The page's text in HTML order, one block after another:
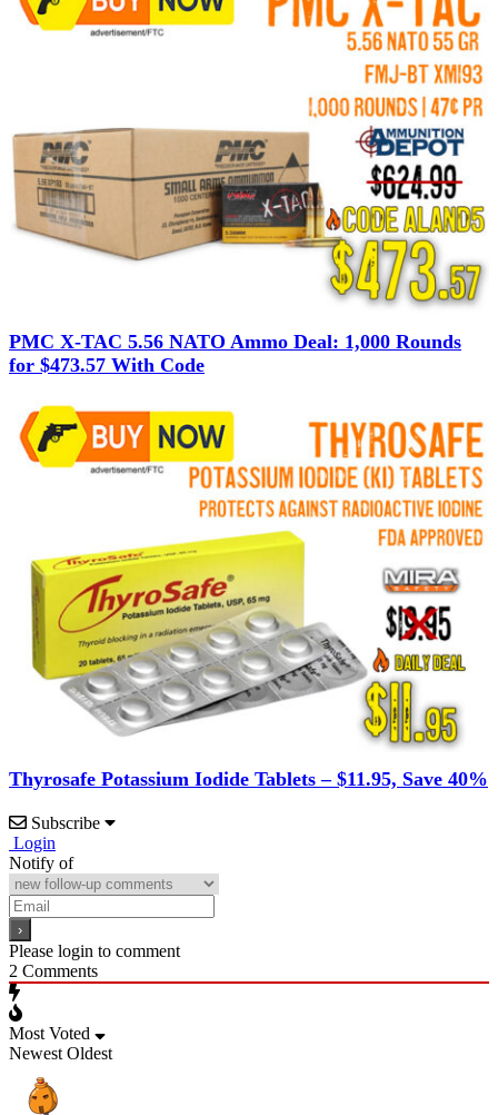
PMC X-TAC 5.56 NATO Ammo Deal: 1,000 Rounds
for $473.57 With Code
Thyrosafe Potassium Iodide Tablets – $11.95, Save 40%
Subscribe
Login
Notify of
Please login to comment
2 Comments
Most Voted
Newest Oldest